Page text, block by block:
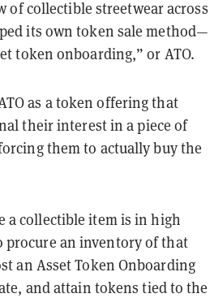
of collectible streetwear across
its own token sale method—
token onboarding,” or ATO.
as a token offering that
their interest in a piece of
them to actually buy the
a collectible item is in high
procure an inventory of that
an Asset Token Onboarding
and attain tokens tied to the